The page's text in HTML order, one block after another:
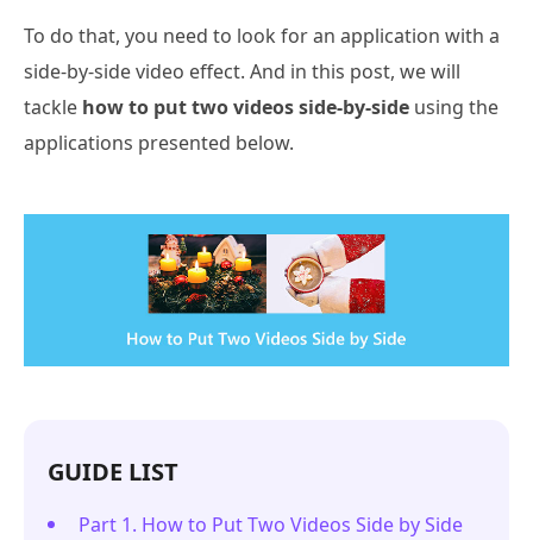
To do that, you need to look for an application with a
side-by-side video effect. And in this post, we will
tackle how to put two videos side-by-side using the
applications presented below.
GUIDE LIST
Part 1. How to Put Two Videos Side by Side